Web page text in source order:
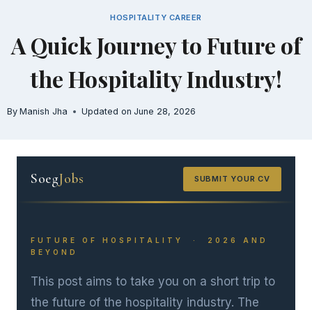
content
HOSPITALITY CAREER
A Quick Journey to Future of
the Hospitality Industry!
By Manish Jha Updated on June 28, 2026
SoegJobs SUBMIT YOUR CV
FUTURE OF HOSPITALITY · 2026 AND
BEYOND
This post aims to take you on a short trip to
the future of the hospitality industry. The